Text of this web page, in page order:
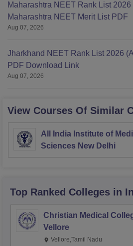
Maharashtra NEET Rank List
Maharashtra NEET Merit List PDF
Aug 07, 2026
Jharkhand NEET Rank List 2026
PDF Download Link
Aug 07, 2026
View Courses Of Similar
All India Institute of
Sciences New Delhi
Top Ranked Colleges in
Christian Medical
Vellore
Vellore,Tamil Nadu